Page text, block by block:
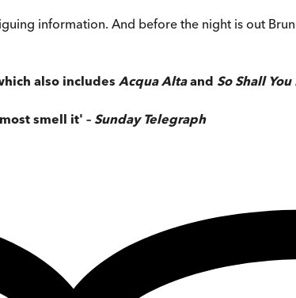
information. And before the night is out
also includes Acqua Altaand So Shall You
smell it' – Sunday Telegraph